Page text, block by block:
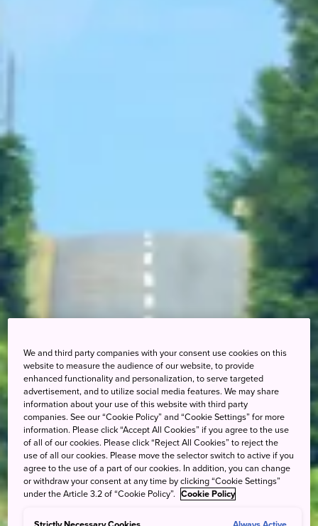
We and third party companies with your consent use cookies on this
website to measure the audience of our website, to provide
enhanced functionality and personalization, to serve targeted
advertisement, and to utilize social media features. We may share
information about your use of this website with third party
companies. See our “Cookie Policy” and “Cookie Settings” for more
information. Please click “Accept All Cookies” if you agree to the use
of all of our cookies. Please click “Reject All Cookies” to reject the
use of all our cookies. Please move the selector switch to active if you
agree to the use of a part of our cookies. In addition, you can change
or withdraw your consent at any time by clicking “Cookie Settings”
under the Article 3.2 of “Cookie Policy”. Cookie Policy